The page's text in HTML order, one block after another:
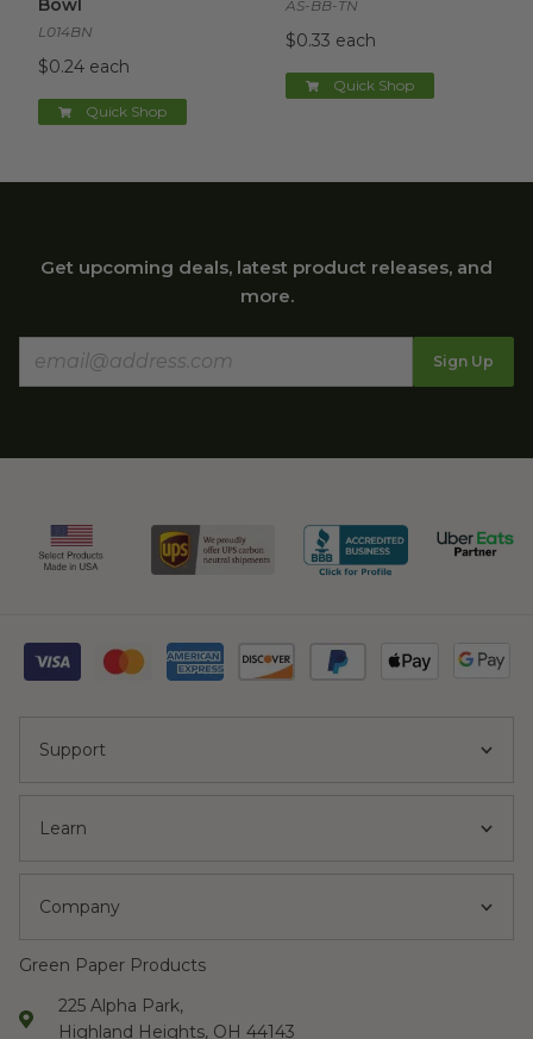
Bowl
L014BN
$0.24 each
Quick Shop
AS-BB-TN
$0.33 each
Quick Shop
Get upcoming deals, latest product releases, and
more.
Sign Up
Support
Learn
Company
Green Paper Products
225 Alpha Park,
Highland Heights, OH 44143